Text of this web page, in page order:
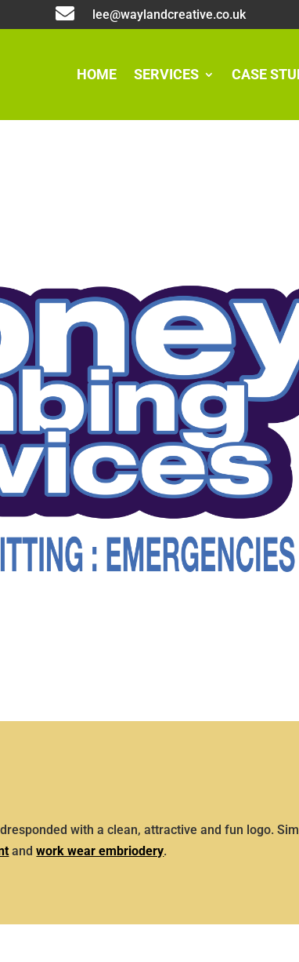
 lee@waylandcreative.co.uk
HOME SERVICES CASE
with a clean, attractive and fun logo.
andwork wear embriodery.